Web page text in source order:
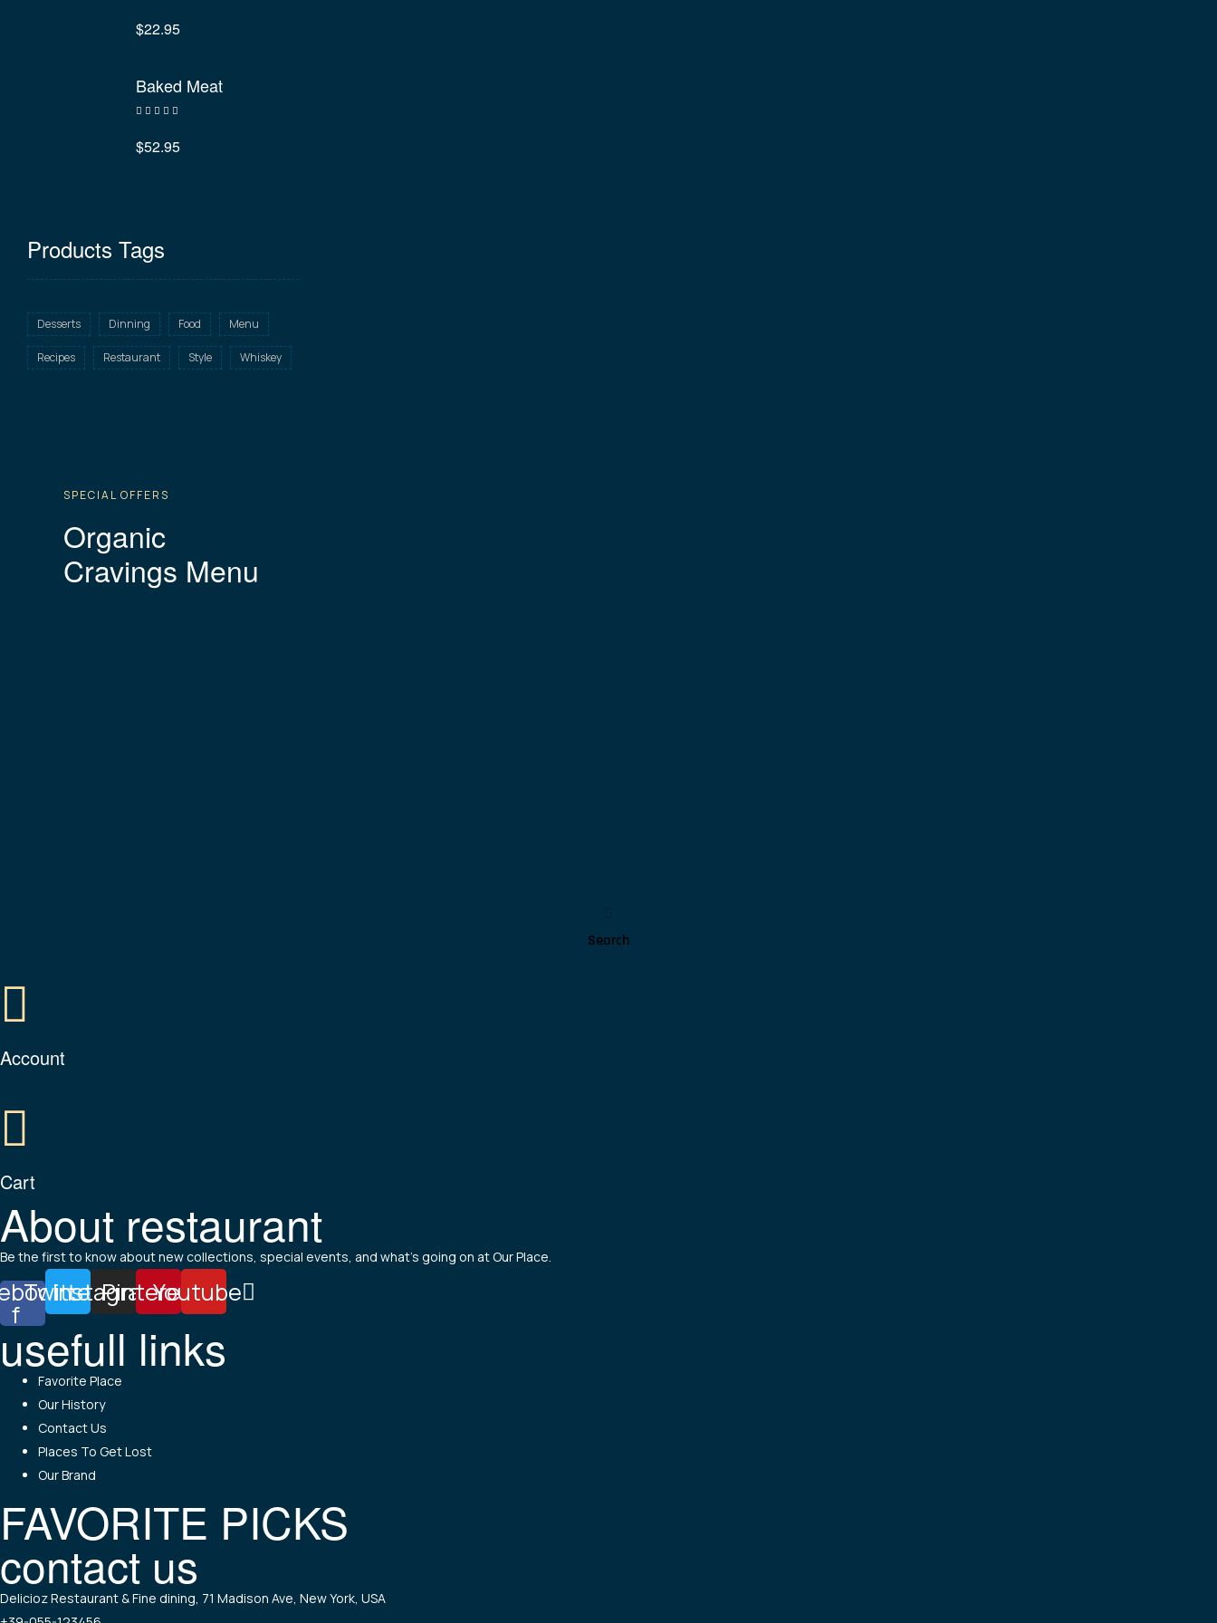
$22.95
Baked Meat
of 5
$52.95
Products Tags
Desserts Dinning Food Menu
Recipes Restaurant Style Whiskey
SPECIAL OFFERS
Organic
Cravings Menu
Search
Account
Cart
About restaurant
Be the first to know about new collections, special events, and what’s going on at Our Place.
f
Twitter
Instagram
Pinterest
Youtube
usefull links
Menu
Favorite Place
Our History
Contact Us
Places To Get Lost
Our Brand
FAVORITE PICKS
contact us
Delicioz Restaurant & Fine dining, 71 Madison Ave, New York, USA